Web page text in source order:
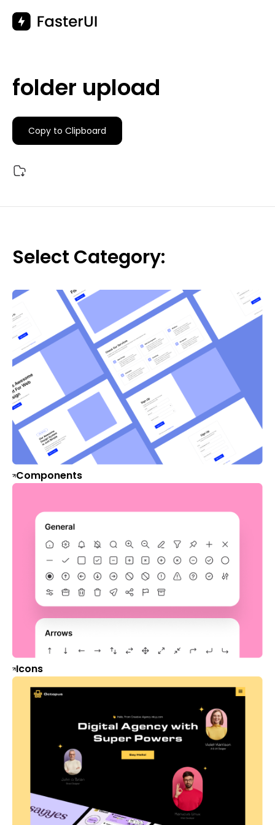
content
folder upload
Copy to Clipboard
Select Category:
Components
Icons